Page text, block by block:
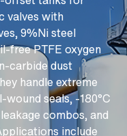
valves with
9%Ni steel
free PTFE oxygen
carbide dust
handle extreme
seals, -180°C
combos, and
include